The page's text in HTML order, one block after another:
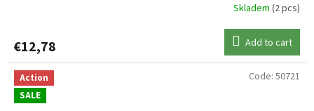
Skladem (2 pcs)
€12,78 Add to cart
Action
SALE
Code: 50721